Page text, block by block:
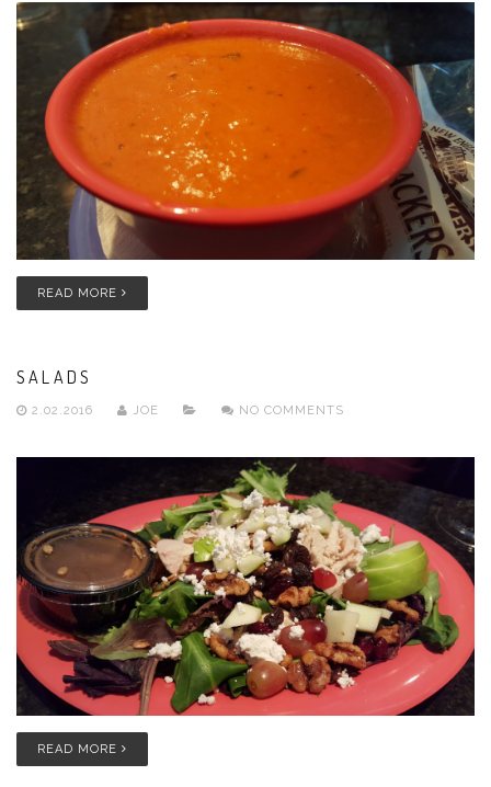
READ MORE
SALADS
2.02.2016 JOE NO COMMENTS
READ MORE